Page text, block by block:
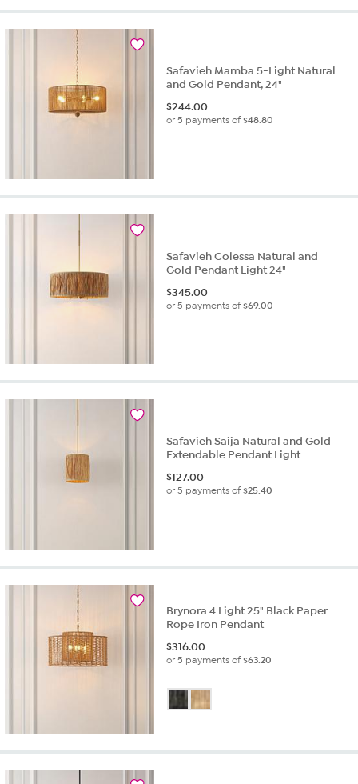
Safavieh Mamba 5-Light Natural
and Gold Pendant, 24"
$244.00
or 5 payments of$48.80
Safavieh Colessa Natural and
Gold Pendant Light 24"
$345.00
or 5 payments of$69.00
Safavieh Saija Natural and Gold
Extendable Pendant Light
$127.00
or 5 payments of$25.40
Brynora 4 Light 25" Black Paper
Rope Iron Pendant
$316.00
or 5 payments of$63.20